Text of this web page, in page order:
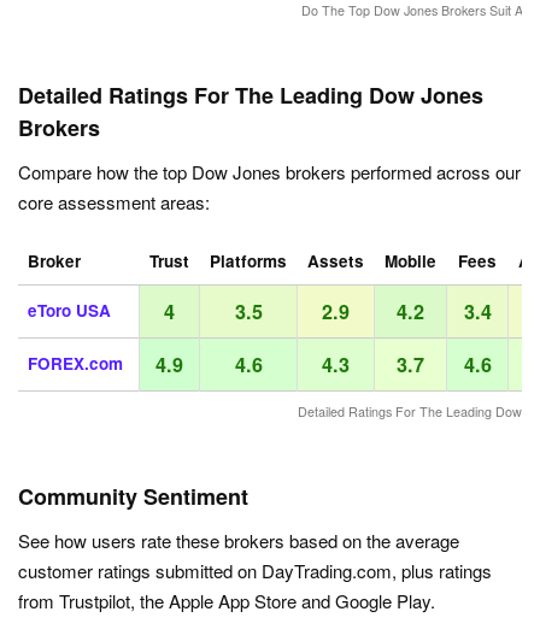
Do The Top Dow Jones Brokers Suit
Detailed Ratings For The Leading Dow Jones
Brokers
Compare how the top Dow Jones brokers performed across our
core assessment areas:
Detailed Ratings For The Leading Dow
Broker Trust Platforms Assets Mobile Fees
eToro USA 4 3.5 2.9 4.2 3.4
FOREX.com 4.9 4.6 4.3 3.7 4.6
Community Sentiment
See how users rate these brokers based on the average
customer ratings submitted on DayTrading.com, plus ratings
from Trustpilot, the Apple App Store and Google Play.